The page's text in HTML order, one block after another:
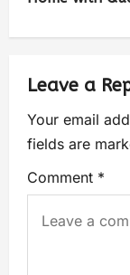
Leave a
Your email
fields are
Comment *